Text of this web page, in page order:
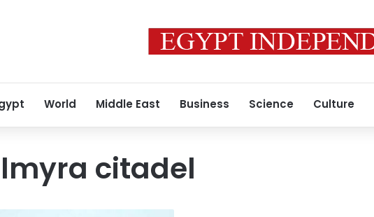
World Middle East Business Science Culture
citadel